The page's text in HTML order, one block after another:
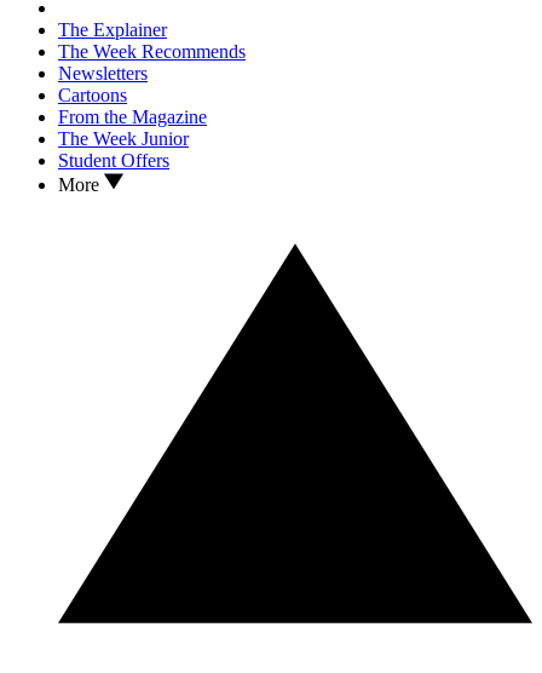
The Explainer
The Week Recommends
Newsletters
Cartoons
From the Magazine
The Week Junior
Student Offers
More